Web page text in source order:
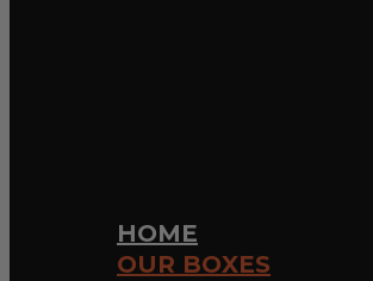
HOME
OUR BOXES